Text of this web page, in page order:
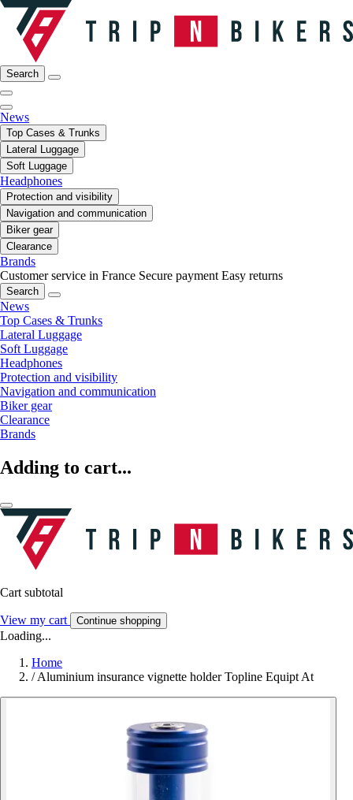
Search
News
Top Cases & Trunks
Lateral Luggage
Soft Luggage
Headphones
Protection and visibility
Navigation and communication
Biker gear
Clearance
Brands
Customer service in France Secure payment Easy returns
Search
News
Top Cases & Trunks
Lateral Luggage
Soft Luggage
Headphones
Protection and visibility
Navigation and communication
Biker gear
Clearance
Brands
Adding to cart...
Cart subtotal
View my cart Continue shopping
Loading...
Home
/Aluminium insurance vignette holder Topline Equipt At